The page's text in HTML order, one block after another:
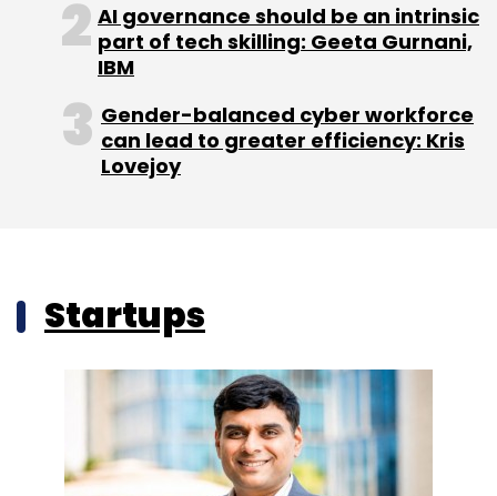
AI governance should be an intrinsic
part of tech skilling: Geeta Gurnani,
IBM
Gender-balanced cyber workforce
can lead to greater efficiency: Kris
Lovejoy
Startups